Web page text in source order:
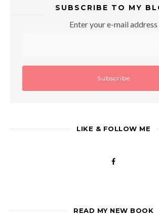
SUBSCRIBE TO MY
Enter your e-mail address
LIKE & FOLLOW ME
READ MY NEW BOOK